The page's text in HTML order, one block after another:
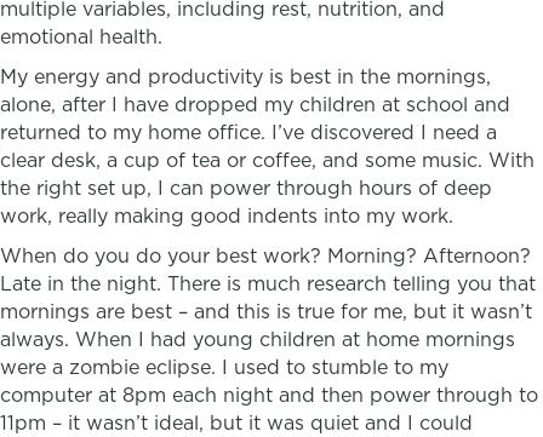
multiple variables, including rest, nutrition, and
emotional health.
My energy and productivity is best in the mornings,
alone, after I have dropped my children at school and
returned to my home office. I’ve discovered I need a
clear desk, a cup of tea or coffee, and some music. With
the right set up, I can power through hours of deep
work, really making good indents into my work.
When do you do your best work? Morning? Afternoon?
Late in the night. There is much research telling you that
mornings are best – and this is true for me, but it wasn’t
always. When I had young children at home mornings
were a zombie eclipse. I used to stumble to my
computer at 8pm each night and then power through to
11pm – it wasn’t ideal, but it was quiet and I could